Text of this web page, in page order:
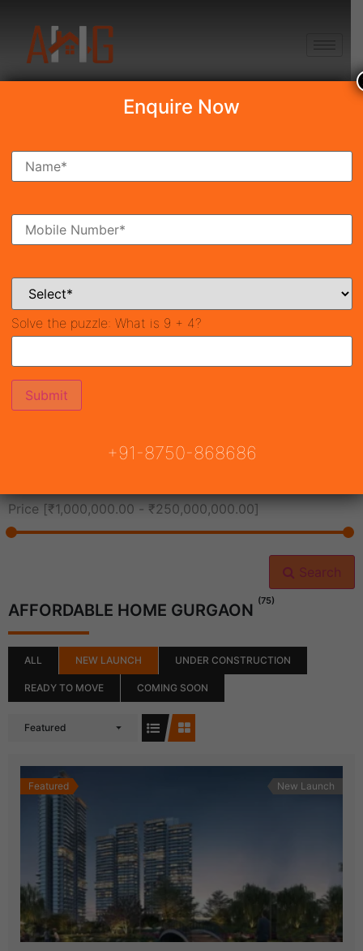
Search Property
Ready To Move Coming Soon
Price [₹1,000,000.00 - ₹250,000,000.00]
Search
AFFORDABLE HOME GURGAON (75)
ALL NEW LAUNCH UNDER CONSTRUCTION
READY TO MOVE COMING SOON
Featured
Featured New Launch
Enquire Now
Solve the puzzle: What is 9 + 4?
+91-8750-868686